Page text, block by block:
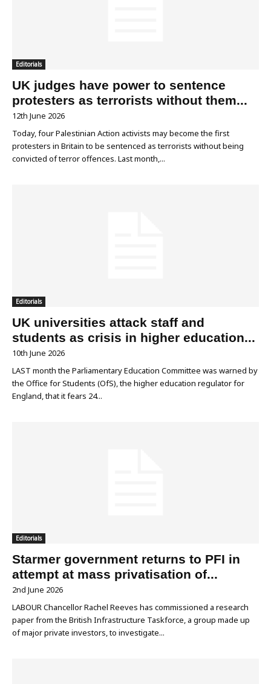
Editorials
UK judges have power to sentence
protesters as terrorists without them...
12th June 2026
Today, four Palestinian Action activists may become the first
protesters in Britain to be sentenced as terrorists without being
convicted of terror offences. Last month,...
Editorials
UK universities attack staff and
students as crisis in higher education...
10th June 2026
LAST month the Parliamentary Education Committee was warned by
the Office for Students (OfS), the higher education regulator for
England, that it fears 24...
Editorials
Starmer government returns to PFI in
attempt at mass privatisation of...
2nd June 2026
LABOUR Chancellor Rachel Reeves has commissioned a research
paper from the British Infrastructure Taskforce, a group made up
of major private investors, to investigate...